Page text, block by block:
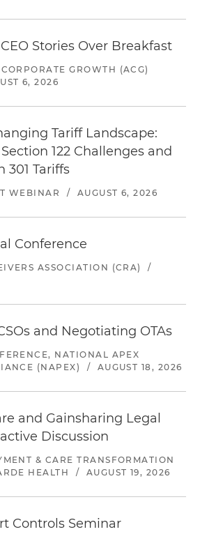
Stories Over Breakfast
GROWTH (ACG)
6, 2026
Tariff Landscape:
122 Challenges and
301 Tariffs
WEBINAR / AUGUST 6, 2026
Conference
ASSOCIATION (CRA)
/
and Negotiating OTAs
NATIONAL APEX
(NAPEX)
/ AUGUST 18, 2026
and Gainsharing Legal
Discussion
& CARE TRANSFORMATION
HEALTH
/ AUGUST 19, 2026
Controls Seminar